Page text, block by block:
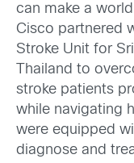
can make a
Cisco partnered
Stroke Unit for
Thailand to
stroke patients
while navigating
were equipped
diagnose and